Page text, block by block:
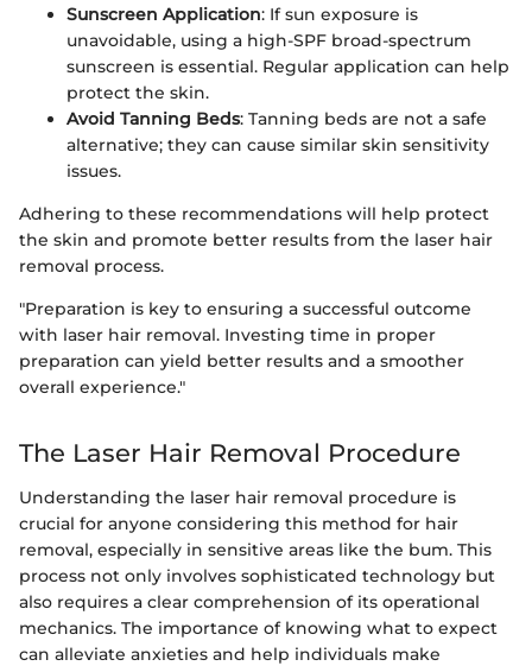
Sunscreen Application: If sun exposure is
unavoidable, using a high-SPF broad-spectrum
sunscreen is essential. Regular application can help
protect the skin.
Avoid Tanning Beds: Tanning beds are not a safe
alternative; they can cause similar skin sensitivity
issues.
Adhering to these recommendations will help protect
the skin and promote better results from the laser hair
removal process.
"Preparation is key to ensuring a successful outcome
with laser hair removal. Investing time in proper
preparation can yield better results and a smoother
overall experience."
The Laser Hair Removal Procedure
Understanding the laser hair removal procedure is
crucial for anyone considering this method for hair
removal, especially in sensitive areas like the bum. This
process not only involves sophisticated technology but
also requires a clear comprehension of its operational
mechanics. The importance of knowing what to expect
can alleviate anxieties and help individuals make